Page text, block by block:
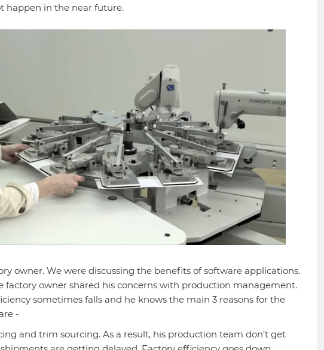
happen in the near future.
owner. We were discussing the benefits of software applications.
factory owner shared his concerns with production management.
sometimes falls and he knows the main 3 reasons for the
-
and trim sourcing. As a result, his production team don’t get